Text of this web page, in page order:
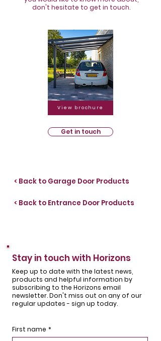
don't hesitate to get in touch.
View brochure
Get in touch
< Back to Garage Door Products
< Back to Entrance Door Products
Stay in touch with Horizons
Keep up to date with the latest news,
products and helpful information by
subscribing to the Horizons email
newsletter. Don't miss out on any of our
regular updates - sign up today.
First name *